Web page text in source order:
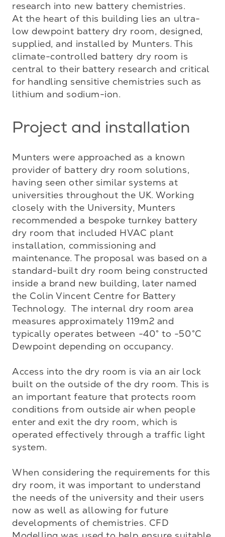
research into new battery chemistries.
At the heart of this building lies an ultra-
low dewpoint battery dry room, designed,
supplied, and installed by Munters. This
climate-controlled battery dry room is
central to their battery research and critical
for handling sensitive chemistries such as
lithium and sodium-ion.
Project and installation
Munters were approached as a known
provider of battery dry room solutions,
having seen other similar systems at
universities throughout the UK. Working
closely with the University, Munters
recommended a bespoke turnkey battery
dry room that included HVAC plant
installation, commissioning and
maintenance. The proposal was based on a
standard-built dry room being constructed
inside a brand new building, later named
the Colin Vincent Centre for Battery
Technology.  The internal dry room area
measures approximately 119m2 and
typically operates between -40° to -50°C
Dewpoint depending on occupancy.
Access into the dry room is via an air lock
built on the outside of the dry room. This is
an important feature that protects room
conditions from outside air when people
enter and exit the dry room, which is
operated effectively through a traffic light
system.
When considering the requirements for this
dry room, it was important to understand
the needs of the university and their users
now as well as allowing for future
developments of chemistries. CFD